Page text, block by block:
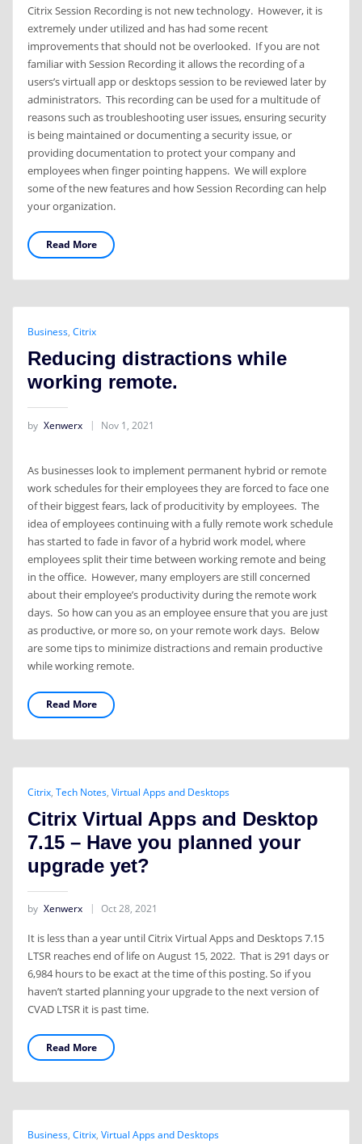
Citrix Session Recording is not new technology. However, it is
extremely under utilized and has had some recent
improvements that should not be overlooked. If you are not
familiar with Session Recording it allows the recording of a
users’s virtuall app or desktops session to be reviewed later by
administrators. This recording can be used for a multitude of
reasons such as troubleshooting user issues, ensuring security
is being maintained or documenting a security issue, or
providing documentation to protect your company and
employees when finger pointing happens. We will explore
some of the new features and how Session Recording can help
your organization.
Read More
Business, Citrix
Reducing distractions while
working remote.
by Xenwerx Nov 1, 2021
As businesses look to implement permanent hybrid or remote
work schedules for their employees they are forced to face one
of their biggest fears, lack of producitivity by employees. The
idea of employees continuing with a fully remote work schedule
has started to fade in favor of a hybrid work model, where
employees split their time between working remote and being
in the office. However, many employers are still concerned
about their employee’s productivity during the remote work
days. So how can you as an employee ensure that you are just
as productive, or more so, on your remote work days. Below
are some tips to minimize distractions and remain productive
while working remote.
Read More
Citrix, Tech Notes, Virtual Apps and Desktops
Citrix Virtual Apps and Desktop
7.15 – Have you planned your
upgrade yet?
by Xenwerx Oct 28, 2021
It is less than a year until Citrix Virtual Apps and Desktops 7.15
LTSR reaches end of life on August 15, 2022. That is 291 days or
6,984 hours to be exact at the time of this posting. So if you
haven’t started planning your upgrade to the next version of
CVAD LTSR it is past time.
Read More
Business, Citrix, Virtual Apps and Desktops